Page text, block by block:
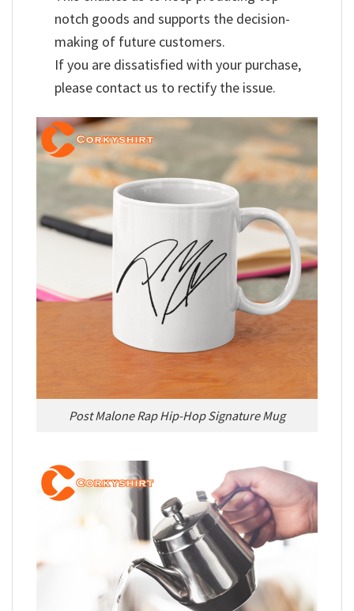
notch goods and supports the decision-
making of future customers.
If you are dissatisfied with your purchase,
please contact us to rectify the issue.
Post Malone Rap Hip-Hop Signature Mug